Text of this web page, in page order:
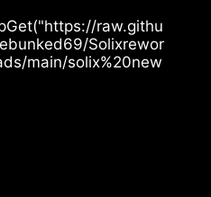
raw.githu
Solixrewor
main/solix%20new